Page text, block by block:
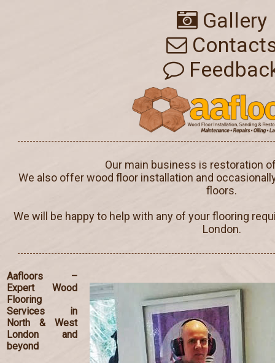
Gallery
Our main business is restoration
We also offer wood floor installation and
floors.
We will be happy to help with any of your flooring
London.
Aafloors –
Expert Wood
Flooring
Services in
North & West
London and
beyond